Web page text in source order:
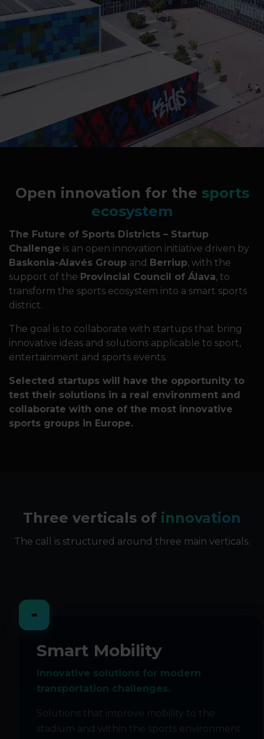
Open innovation for the sports
ecosystem
The Future of Sports Districts – Startup
Challenge is an open innovation initiative driven by
Baskonia-Alavés Group and Berriup, with the
support of the Provincial Council of Álava, to
transform the sports ecosystem into a smart sports
district.
The goal is to collaborate with startups that bring
innovative ideas and solutions applicable to sport,
entertainment and sports events.
Selected startups will have the opportunity to
test their solutions in a real environment and
collaborate with one of the most innovative
sports groups in Europe.
Three verticals of innovation
The call is structured around three main verticals.
Smart Mobility
Innovative solutions for modern
transportation challenges.
Solutions that improve mobility to the
stadium and within the sports environment.